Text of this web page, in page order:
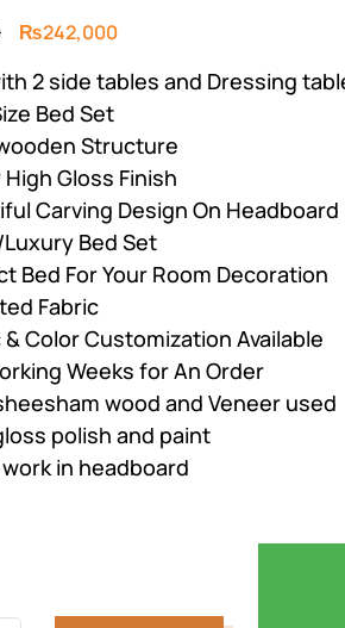
Original
was:
₨280,500.
₨242,000Current
is:
2 side tables and Dressing
Bed Set
Structure
Gloss Finish
Carving Design On Headboard
Bed Set
Bed For Your Room Decoration
Fabric
& Color Customization Available
Weeks for An Order
wood and Veneer used
polish and paint
in headboard